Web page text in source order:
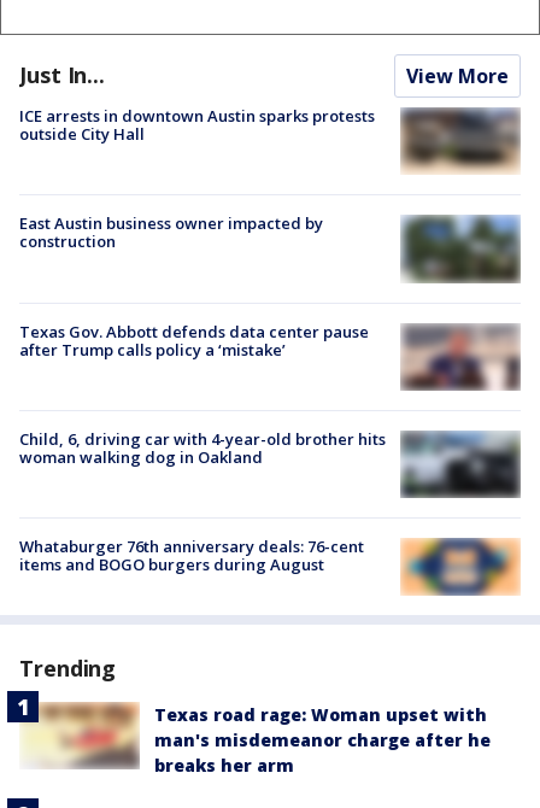
Just In... View More
ICE arrests in downtown Austin sparks protests
outside City Hall
East Austin business owner impacted by
construction
Texas Gov. Abbott defends data center pause
after Trump calls policy a ‘mistake’
Child, 6, driving car with 4-year-old brother hits
woman walking dog in Oakland
Whataburger 76th anniversary deals: 76-cent
items and BOGO burgers during August
Trending
Texas road rage: Woman upset with
man's misdemeanor charge after he
breaks her arm